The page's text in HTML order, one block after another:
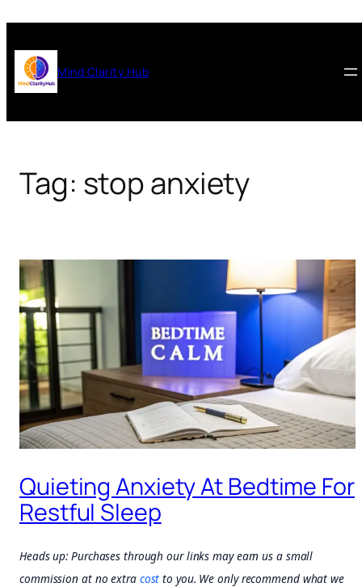
content
Mind Clarity Hub
Tag: stop anxiety
Quieting Anxiety At Bedtime For
Restful Sleep
Heads up: Purchases through our links may earn us a small
commission at no extra cost to you. We only recommend what we